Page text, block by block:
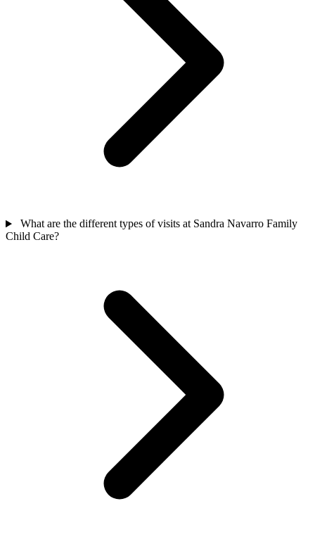
What are the different types of visits at Sandra Navarro Family
Child Care?